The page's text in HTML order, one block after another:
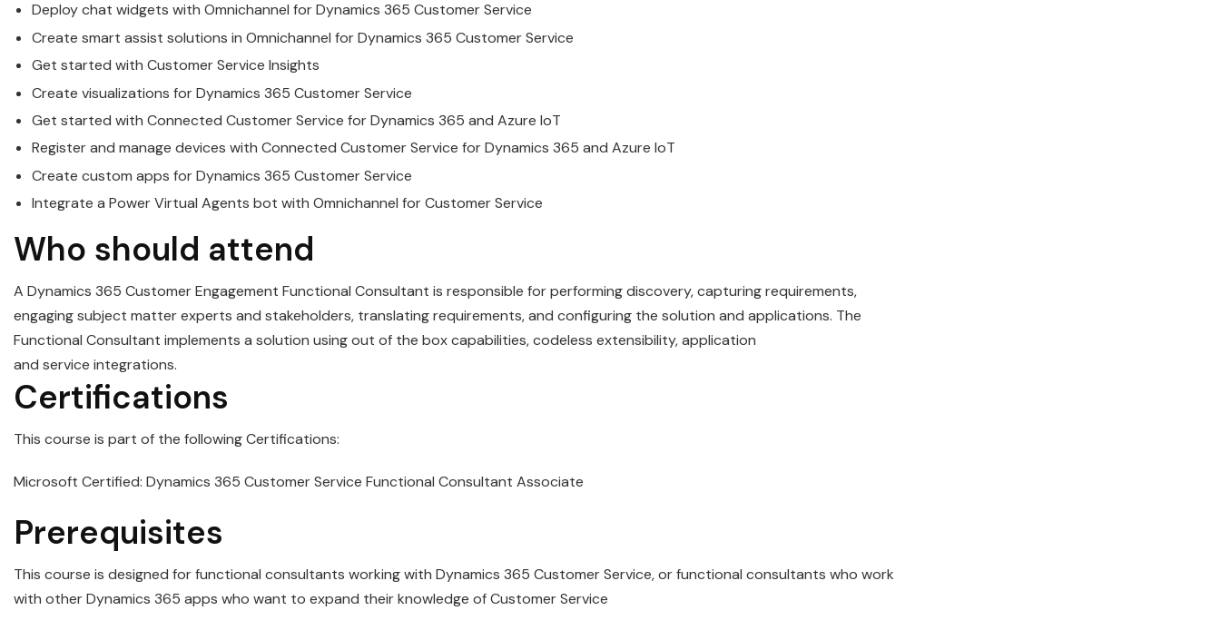
Deploy chat widgets with Omnichannel forDynamics 365 CustomerService
Create smart assist solutions in Omnichannel forDynamics 365 CustomerService
Get started with CustomerService Insights
Create visualizations forDynamics 365 CustomerService
Get started with Connected CustomerService forDynamics 365 and Azure IoT
Register and manage devices with Connected CustomerService forDynamics 365 and Azure IoT
Create custom apps forDynamics 365 CustomerService
Integrate a Power Virtual Agents bot with Omnichannel forCustomerService
Who should attend
A Dynamics 365 CustomerEngagement Functional Consultant is responsible for performing discovery, capturing requirements,
engaging subject matter experts and stakeholders, translating requirements, and configuring the solution and applications. The
Functional Consultant implements a solution using out of the box capabilities, codeless extensibility, application
and service integrations.
Certifications
This course is part of the following Certifications:
Microsoft Certified: Dynamics 365 Customer Service Functional Consultant Associate
Prerequisites
This course is designed for functional consultants working with Dynamics 365 CustomerService, or functional consultants who work
with other Dynamics 365 apps who want to expand their knowledge of Customer Service